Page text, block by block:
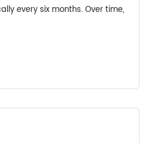
every six months. Over time,